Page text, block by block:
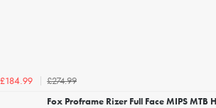
£184.99
£274.99
Fox Proframe Rizer Full Face MIPS MTB